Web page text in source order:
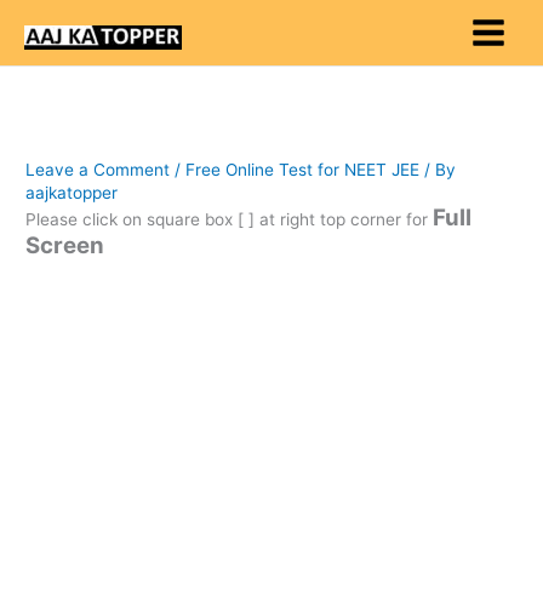
content
Leave a Comment / Free Online Test for NEET JEE / By
aajkatopper
Please click on square box [ ] at right top corner for Full
Screen